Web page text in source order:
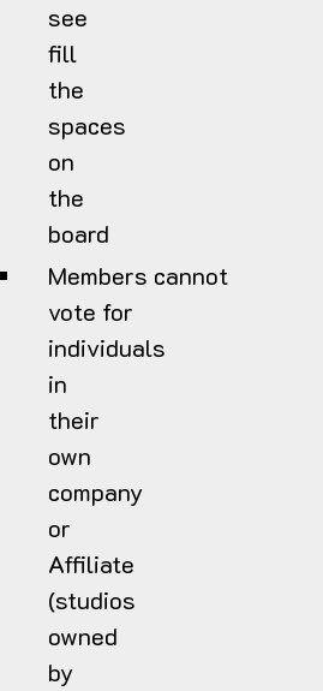
see
fill
the
spaces
on
the
board
Members cannot
vote for
individuals
in
their
own
company
or
Affiliate
(studios
owned
by